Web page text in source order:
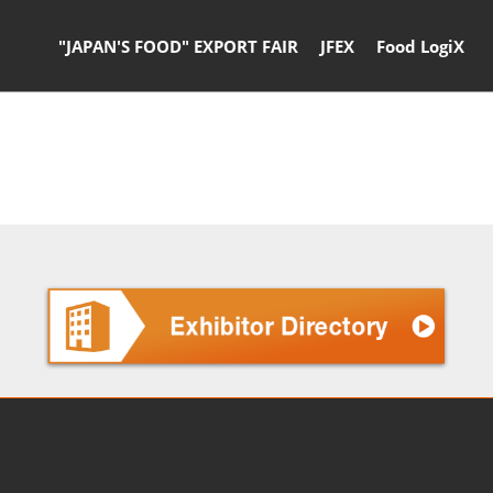
"JAPAN'S FOOD" EXPORT FAIR JFEX Food LogiX